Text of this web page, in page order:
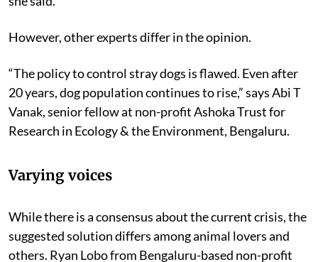
read with Prevention of Cruelty to Animals Act, 1960,”
she said.
However, other experts differ in the opinion.
“The policy to control stray dogs is flawed. Even after
20 years, dog population continues to rise,” says Abi T
Vanak, senior fellow at non-profit Ashoka Trust for
While there is a consensus about the current crisis, the